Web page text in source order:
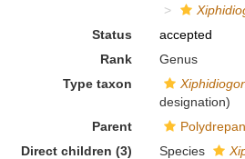
Status
accepted
Rank
Genus
Type taxon
designation)
Parent
Direct children (3)
Species